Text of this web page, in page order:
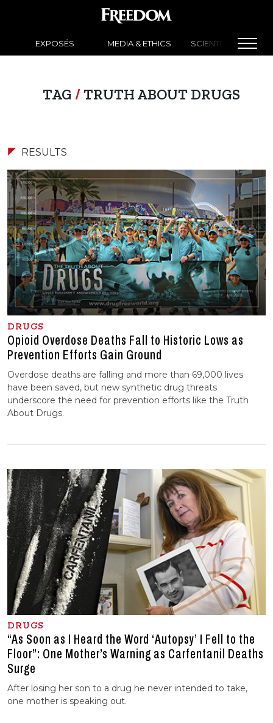
EXPOSÉS MEDIA & ETHICS SCIENTOLOGY
TAG /TRUTH ABOUT DRUGS
RESULTS
DRUGS
Opioid Overdose Deaths Fall to Historic Lows as
Prevention Efforts Gain Ground
Overdose deaths are falling and more than 69,000 lives
have been saved, but new synthetic drug threats
underscore the need for prevention efforts like the Truth
About Drugs.
DRUGS
“As Soon as I Heard the Word ‘Autopsy’ I Fell to the
Floor”: One Mother’s Warning as Carfentanil Deaths
Surge
After losing her son to a drug he never intended to take,
one mother is speaking out.